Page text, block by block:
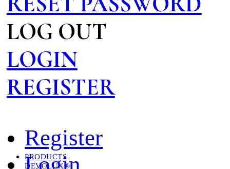
LOG OUT
LOGIN
REGISTER
Register
PRODUCTS
DEVOLUX®